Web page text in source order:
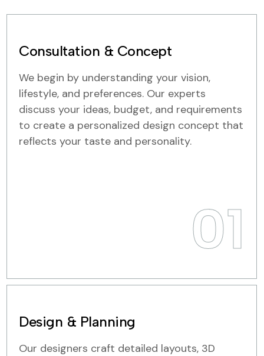
Consultation & Concept
We begin by understanding your vision,
lifestyle, and preferences. Our experts
discuss your ideas, budget, and requirements
to create a personalized design concept that
reflects your taste and personality.
01
Design & Planning
Our designers craft detailed layouts, 3D